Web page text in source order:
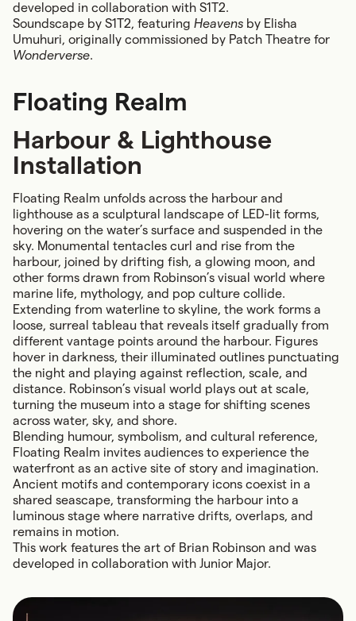
developed in collaboration with S1T2.
Soundscape by S1T2, featuring Heavens by Elisha
Umuhuri, originally commissioned by Patch Theatre for
Wonderverse.
Floating Realm
Harbour & Lighthouse
Installation
Floating Realm unfolds across the harbour and
lighthouse as a sculptural landscape of LED-lit forms,
hovering on the water’s surface and suspended in the
sky. Monumental tentacles curl and rise from the
harbour, joined by drifting fish, a glowing moon, and
other forms drawn from Robinson’s visual world where
marine life, mythology, and pop culture collide.
Extending from waterline to skyline, the work forms a
loose, surreal tableau that reveals itself gradually from
different vantage points around the harbour. Figures
hover in darkness, their illuminated outlines punctuating
the night and playing against reflection, scale, and
distance. Robinson’s visual world plays out at scale,
turning the museum into a stage for shifting scenes
across water, sky, and shore.
Blending humour, symbolism, and cultural reference,
Floating Realm invites audiences to experience the
waterfront as an active site of story and imagination.
Ancient motifs and contemporary icons coexist in a
shared seascape, transforming the harbour into a
luminous stage where narrative drifts, overlaps, and
remains in motion.
This work features the art of Brian Robinson and was
developed in collaboration with Junior Major.